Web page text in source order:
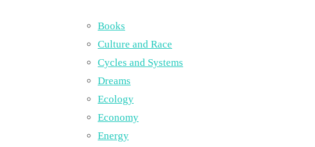
Books
Culture and Race
Cycles and Systems
Dreams
Ecology
Economy
Energy